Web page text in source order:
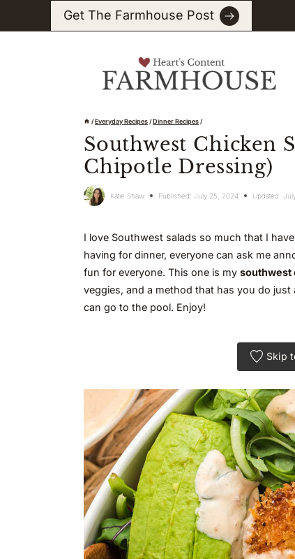
to
Get The Farmhouse Post
/Everyday Recipes/Dinner Recipes/
Southwest Chicken
Chipotle Dressing)
Katie Shaw Published: July 25, 2024 Updated:
I love Southwest salads so much that I
having for dinner, everyone can ask me
fun for everyone. This one is my southwest
veggies, and a method that has you do
can go to the pool. Enjoy!
Skip